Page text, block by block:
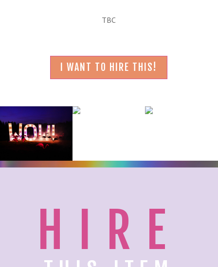
TBC
I WANT TO HIRE THIS!
HIRE